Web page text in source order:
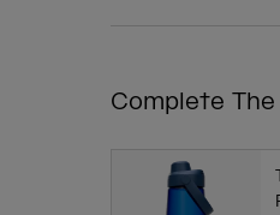
Complete